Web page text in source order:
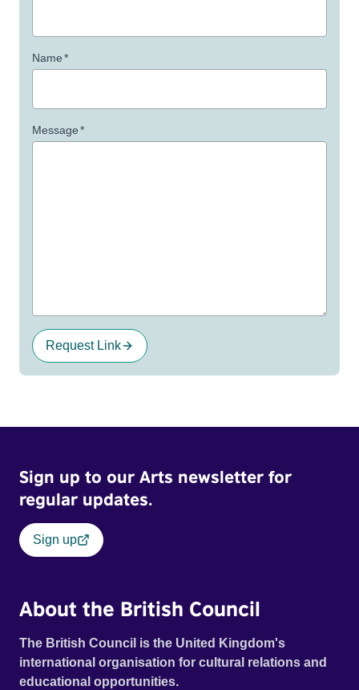
Name*
Message*
Request Link
Sign up to our Arts newsletter for
regular updates.
Sign up
About the British Council
The British Council is the United Kingdom's
international organisation for cultural relations and
educational opportunities.